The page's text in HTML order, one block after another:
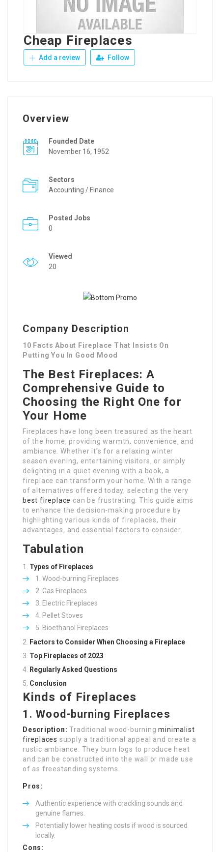
Cheap Fireplaces
Add a review Follow
Overview
Founded Date
November 16, 1952
Sectors
Accounting / Finance
Posted Jobs
0
Viewed
20
Company Description
10 Facts About Fireplace That Insists On
Putting You In Good Mood
The Best Fireplaces: A
Comprehensive Guide to
Choosing the Right One for
Your Home
Fireplaces have long been treasured as the heart
of the home, providing warmth, convenience, and
ambiance. Whether it’s for a relaxing winter
season evening, entertaining visitors, or simply
delighting in a quiet evening with a book, a
fireplace can transform your home. With a range
of alternatives offered today, selecting the very
best fireplace can be frustrating. This guide aims
to enhance the decision-making procedure by
highlighting various kinds of fireplaces, their
advantages, and essential factors to consider.
Tabulation
Types of Fireplaces
Wood-burning Fireplaces
Gas Fireplaces
Electric Fireplaces
Pellet Stoves
Bioethanol Fireplaces
Factors to Consider When Choosing a Fireplace
Top Fireplaces of 2023
Regularly Asked Questions
Conclusion
Kinds of Fireplaces
1. Wood-burning Fireplaces
Description: Traditional wood-burningminimalist
fireplaces supply a traditional appeal and create a
rustic ambiance. They burn logs to produce heat
and can be constructed into the wall or made use
of as freestanding systems.
Pros:
Authentic experience with crackling sounds and
genuine flames.
Potentially lower heating costs if wood is sourced
locally.
Cons: